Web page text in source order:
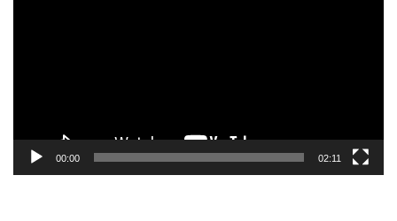
00:00 02:11